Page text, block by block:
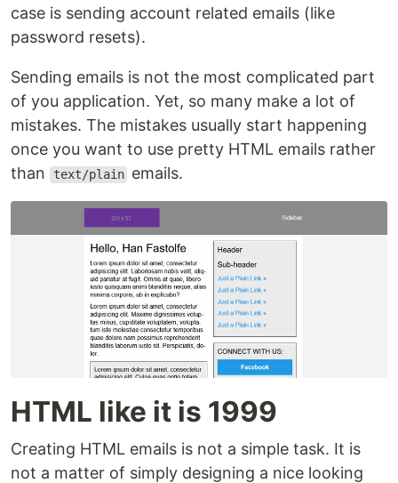
case is sending account related emails (like
password resets).
Sending emails is not the most complicated part
of you application. Yet, so many make a lot of
mistakes. The mistakes usually start happening
once you want to use pretty HTML emails rather
than
text/plain emails.
HTML like it is 1999
Creating HTML emails is not a simple task. It is
not a matter of simply designing a nice looking